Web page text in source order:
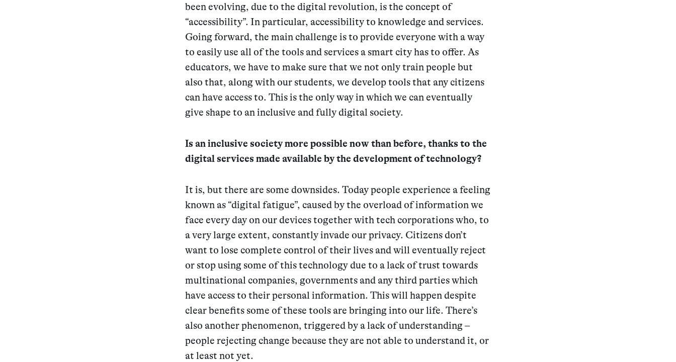
been evolving, due to the digital revolution, is the concept of
“accessibility”. In particular, accessibility to knowledge and services.
Going forward, the main challenge is to provide everyone with a way
to easily use all of the tools and services a smart city has to offer. As
educators, we have to make sure that we not only train people but
also that, along with our students, we develop tools that any citizens
can have access to. This is the only way in which we can eventually
give shape to an inclusive and fully digital society.
Is an inclusive society more possible now than before, thanks to the
digital services made available by the development of technology?
It is, but there are some downsides. Today people experience a feeling
known as “digital fatigue”, caused by the overload of information we
face every day on our devices together with tech corporations who, to
a very large extent, constantly invade our privacy. Citizens don’t
want to lose complete control of their lives and will eventually reject
or stop using some of this technology due to a lack of trust towards
multinational companies, governments and any third parties which
have access to their personal information. This will happen despite
clear benefits some of these tools are bringing into our life. There’s
also another phenomenon, triggered by a lack of understanding –
people rejecting change because they are not able to understand it, or
at least not yet.